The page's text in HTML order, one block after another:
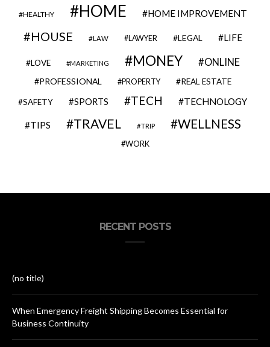
HEALTHY HOME HOME IMPROVEMENT
HOUSE LAW LAWYER LEGAL LIFE
LOVE MARKETING MONEY ONLINE
PROFESSIONAL PROPERTY REAL ESTATE
SAFETY SPORTS TECH TECHNOLOGY
TIPS TRAVEL TRIP WELLNESS
WORK
RECENT POSTS
(no title)
When Emergency Freight Shipping Becomes Essential for
Business Continuity